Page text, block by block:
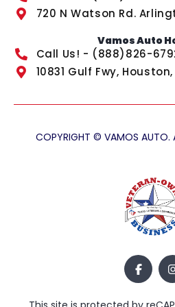
720 N Watson Rd.
Vamos Auto
Call Us! - (888)826-
10831 Gulf Fwy,
COPYRIGHT © VAMOS AUTO.